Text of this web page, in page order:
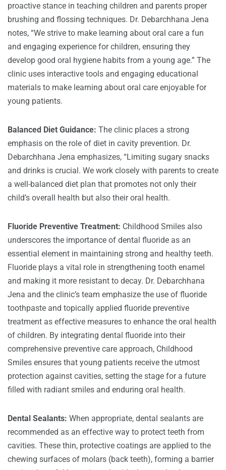
proactive stance in teaching children and parents proper
brushing and flossing techniques. Dr. Debarchhana Jena
notes, “We strive to make learning about oral care a fun
and engaging experience for children, ensuring they
develop good oral hygiene habits from a young age.” The
clinic uses interactive tools and engaging educational
materials to make learning about oral care enjoyable for
young patients.
Balanced Diet Guidance: The clinic places a strong
emphasis on the role of diet in cavity prevention. Dr.
Debarchhana Jena emphasizes, “Limiting sugary snacks
and drinks is crucial. We work closely with parents to create
a well-balanced diet plan that promotes not only their
child’s overall health but also their oral health.
Fluoride Preventive Treatment: Childhood Smiles also
underscores the importance of dental fluoride as an
essential element in maintaining strong and healthy teeth.
Fluoride plays a vital role in strengthening tooth enamel
and making it more resistant to decay. Dr. Debarchhana
Jena and the clinic’s team emphasize the use of fluoride
toothpaste and topically applied fluoride preventive
treatment as effective measures to enhance the oral health
of children. By integrating dental fluoride into their
comprehensive preventive care approach, Childhood
Smiles ensures that young patients receive the utmost
protection against cavities, setting the stage for a future
filled with radiant smiles and enduring oral health.
Dental Sealants: When appropriate, dental sealants are
recommended as an effective way to protect teeth from
cavities. These thin, protective coatings are applied to the
chewing surfaces of molars (back teeth), forming a barrier